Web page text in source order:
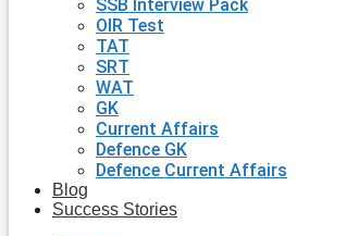
SSB Interview Pack
OIR Test
TAT
SRT
WAT
GK
Current Affairs
Defence GK
Defence Current Affairs
Blog
Success Stories